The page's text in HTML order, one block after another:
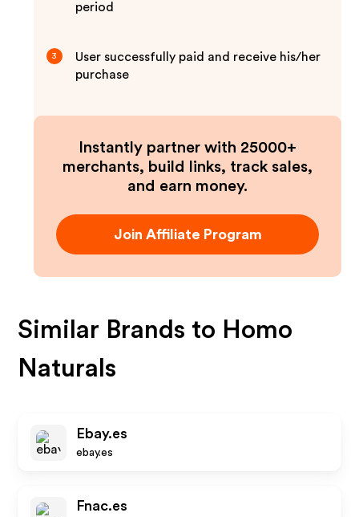
period
3
User successfully paid and receive his/her
purchase
Instantly partner with 25000+
merchants, build links, track sales,
and earn money.
Join Affiliate Program
Similar Brands to Homo
Naturals
Ebay.es
ebay.es
Fnac.es